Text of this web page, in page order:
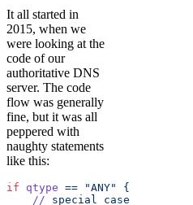
It all started in
2015, when we
were looking at the
code of our
authoritative DNS
server. The code
flow was generally
fine, but it was all
peppered with
naughty statements
like this:
if qtype == "ANY"
{
    //
special case